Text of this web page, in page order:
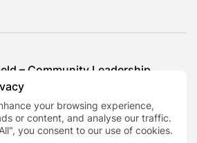
your browsing experience,
or content, and analyse our traffic.
you consent to our use of cookies.
– Community Leadership
5, 2026
Approach to Environmental